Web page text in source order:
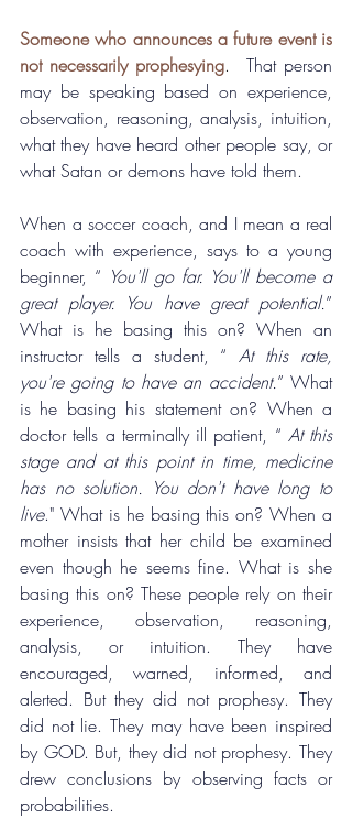
Someone who announces a future event is
not necessarily prophesying. That person
may be speaking based on experience,
observation, reasoning, analysis, intuition,
what they have heard other people say, or
what Satan or demons have told them.
When a soccer coach, and I mean a real
coach with experience, says to a young
beginner, “ You'll go far. You'll become a
great player. You have great potential.”
What is he basing this on? When an
instructor tells a student, “ At this rate,
you're going to have an accident.” What
is he basing his statement on? When a
doctor tells a terminally ill patient, “ At this
stage and at this point in time, medicine
has no solution. You don't have long to
live." What is he basing this on? When a
mother insists that her child be examined
even though he seems fine. What is she
basing this on? These people rely on their
experience, observation, reasoning,
analysis, or intuition. They have
encouraged, warned, informed, and
alerted. But they did not prophesy. They
did not lie. They may have been inspired
by GOD. But, they did not prophesy. They
drew conclusions by observing facts or
probabilities.